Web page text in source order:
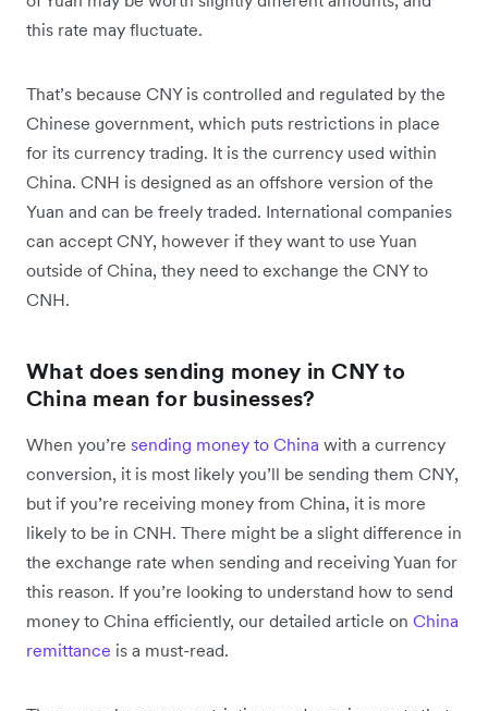
this rate may fluctuate.
That’s because CNY is controlled and regulated by the
Chinese government, which puts restrictions in place
for its currency trading. It is the currency used within
China. CNH is designed as an offshore version of the
Yuan and can be freely traded. International companies
can accept CNY, however if they want to use Yuan
outside of China, they need to exchange the CNY to
CNH.
What does sending money in CNY to
China mean for businesses?
When you’re sending money to China with a currency
conversion, it is most likely you’ll be sending them CNY,
but if you’re receiving money from China, it is more
likely to be in CNH. There might be a slight difference in
the exchange rate when sending and receiving Yuan for
this reason. If you’re looking to understand how to send
money to China efficiently, our detailed article on China
remittance is a must-read.